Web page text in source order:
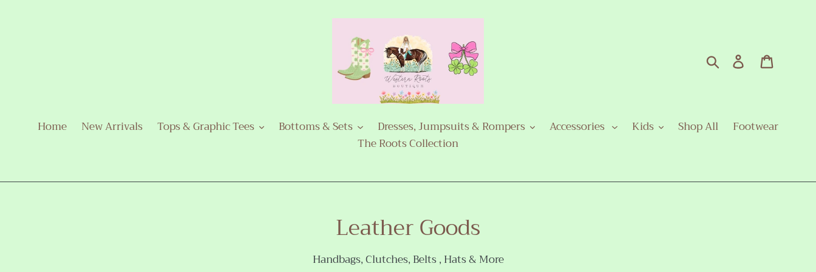
Search
Log in
Home New Arrivals Tops & Graphic Tees Bottoms & Sets Dresses, Jumpsuits & Rompers Accessories Kids Shop All
Footwear
The Roots Collection
C
o
Leather Goods
Handbags, Clutches, Belts , Hats & More